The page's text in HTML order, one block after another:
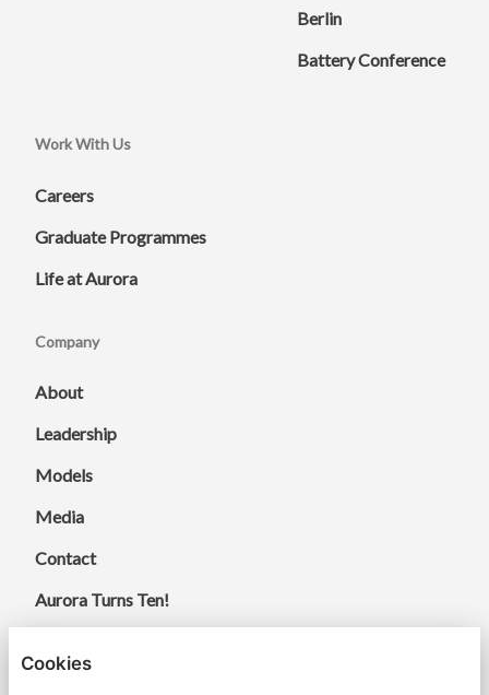
Berlin
Battery Conference
Work With Us
Careers
Graduate Programmes
Life at Aurora
Company
About
Leadership
Models
Media
Contact
Aurora Turns Ten!
Cookies